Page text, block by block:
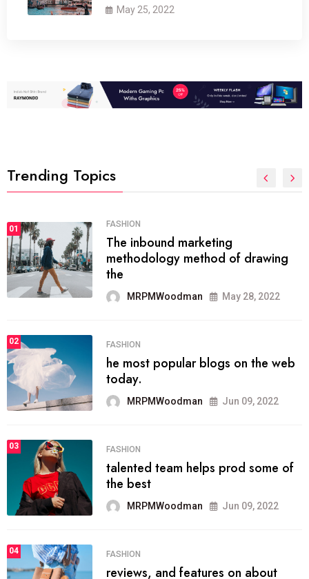
May 25, 2022
Trending Topics
01 FASHION
The inbound marketing
methodology method of drawing
the
MRPMWoodman May 28, 2022
02 FASHION
he most popular blogs on the web
today.
MRPMWoodman Jun 09, 2022
03 FASHION
talented team helps prod some of
the best
MRPMWoodman Jun 09, 2022
04 FASHION
reviews, and features on about